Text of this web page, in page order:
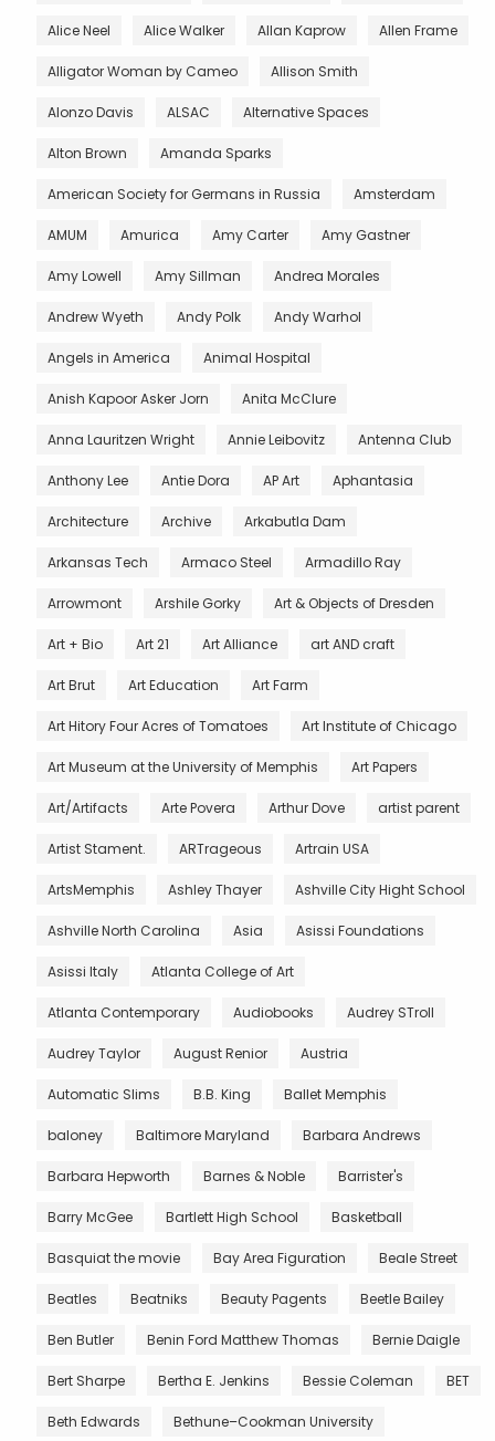
Alice Neel Alice Walker Allan Kaprow Allen Frame
Alligator Woman by Cameo Allison Smith
Alonzo Davis ALSAC Alternative Spaces
Alton Brown Amanda Sparks
American Society for Germans in Russia Amsterdam
AMUM Amurica Amy Carter Amy Gastner
Amy Lowell Amy Sillman Andrea Morales
Andrew Wyeth Andy Polk Andy Warhol
Angels in America Animal Hospital
Anish Kapoor Asker Jorn Anita McClure
Anna Lauritzen Wright Annie Leibovitz Antenna Club
Anthony Lee Antie Dora AP Art Aphantasia
Architecture Archive Arkabutla Dam
Arkansas Tech Armaco Steel Armadillo Ray
Arrowmont Arshile Gorky Art & Objects of Dresden
Art + Bio Art 21 Art Alliance art AND craft
Art Brut Art Education Art Farm
Art Hitory Four Acres of Tomatoes Art Institute of Chicago
Art Museum at the University of Memphis Art Papers
Art/Artifacts Arte Povera Arthur Dove artist parent
Artist Stament. ARTrageous Artrain USA
ArtsMemphis Ashley Thayer Ashville City Hight School
Ashville North Carolina Asia Asissi Foundations
Asissi Italy Atlanta College of Art
Atlanta Contemporary Audiobooks Audrey STroll
Audrey Taylor August Renior Austria
Automatic Slims B.B. King Ballet Memphis
baloney Baltimore Maryland Barbara Andrews
Barbara Hepworth Barnes & Noble Barrister's
Barry McGee Bartlett High School Basketball
Basquiat the movie Bay Area Figuration Beale Street
Beatles Beatniks Beauty Pagents Beetle Bailey
Ben Butler Benin Ford Matthew Thomas Bernie Daigle
Bert Sharpe Bertha E. Jenkins Bessie Coleman BET
Beth Edwards Bethune–Cookman University